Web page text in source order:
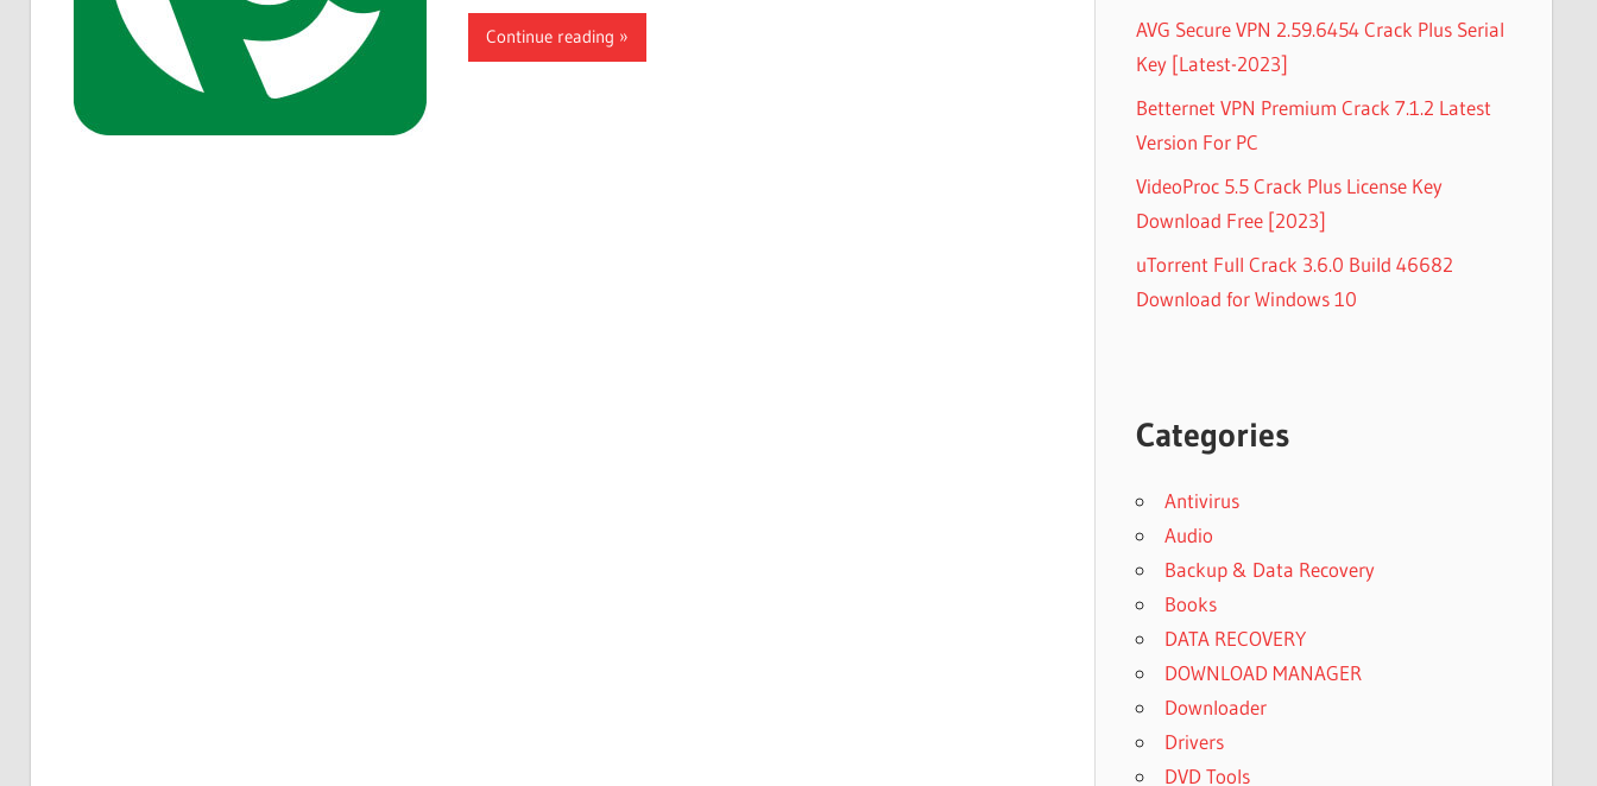
Continue reading
AVG Secure VPN 2.59.6454 Crack Plus Serial
Key [Latest-2023]
Betternet VPN Premium Crack 7.1.2 Latest
Version For PC
VideoProc 5.5 Crack Plus License Key
Download Free [2023]
uTorrent Full Crack 3.6.0 Build 46682
Download for Windows 10
Categories
Antivirus
Audio
Backup & Data Recovery
Books
DATA RECOVERY
DOWNLOAD MANAGER
Downloader
Drivers
DVD Tools